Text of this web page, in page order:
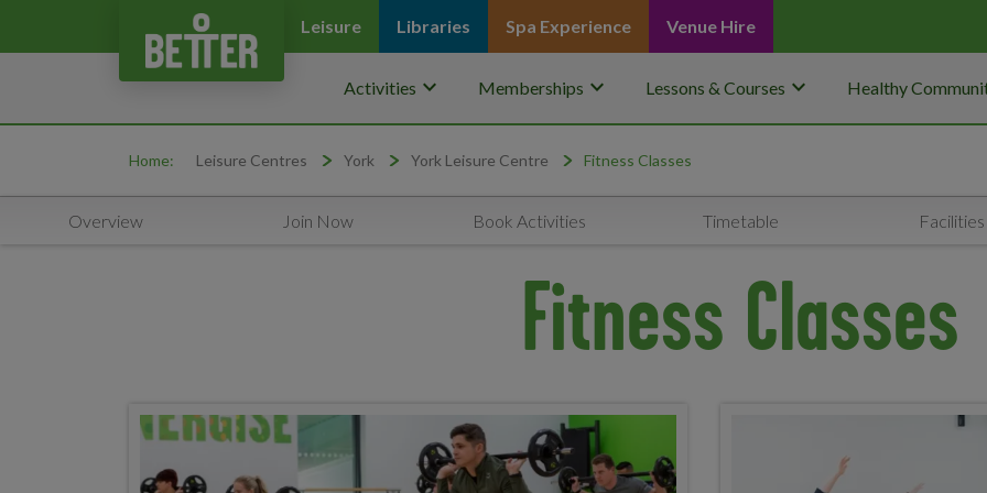
Leisure Libraries Spa Experience Venue Hire
Activities keyboard_arrow_down Memberships keyboard_arrow_down Lessons & Courses keyboard_arrow_down Healthy
Home: Leisure Centres York York Leisure Centre Fitness Classes
Overview Join Now Book Activities Timetable Facilities
Fitness Classes